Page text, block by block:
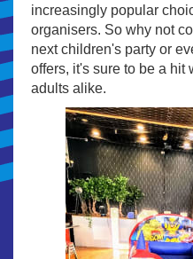
increasingly popular
organisers. So why not
next children's party or
offers, it's sure to be a hit
adults alike.